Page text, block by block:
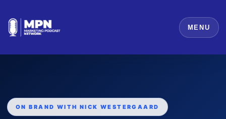
MENU
ON BRAND WITH NICK WESTERGAARD